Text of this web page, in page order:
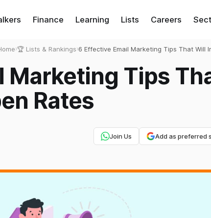
Finance Learning Lists Careers
›🏆 Lists & Rankings›6 Effective Email Marketing Tips That Will
Marketing Tips
Rates
Join Us Add as preferred